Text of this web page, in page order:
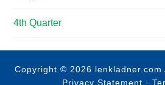
4th Quarter
Copyright © 2026 lenkladner.com
Privacy Statement ·